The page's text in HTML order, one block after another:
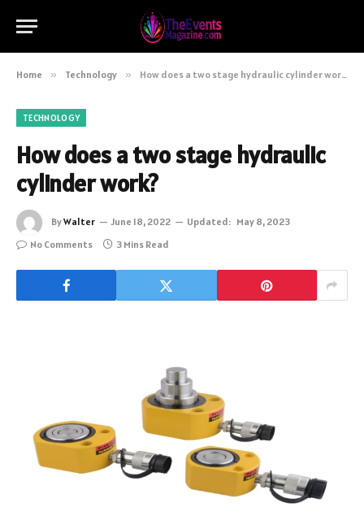
Home » Technology » How does a two stage hydraulic cylinder work?
TECHNOLOGY
How does a two stage hydraulic
cylinder work?
ByWalter June 18, 2022 Updated: May 8, 2023
No Comments
3 Mins Read